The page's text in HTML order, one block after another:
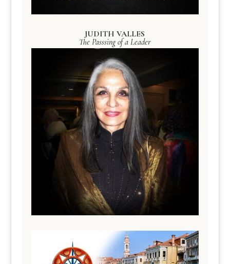
JUDITH VALLES
The Passsing of a Leader